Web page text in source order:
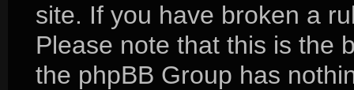
site. If you have broken a
Please note that this is the
the phpBB Group has